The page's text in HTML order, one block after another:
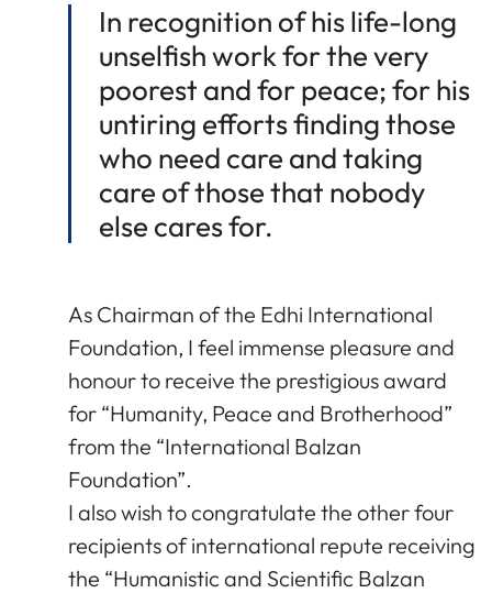
In recognition of his life-long
unselfish work for the very
poorest and for peace; for his
untiring efforts finding those
who need care and taking
care of those that nobody
else cares for.
As Chairman of the Edhi International
Foundation, I feel immense pleasure and
honour to receive the prestigious award
for “Humanity, Peace and Brotherhood”
from the “International Balzan
Foundation”.
I also wish to congratulate the other four
recipients of international repute receiving
the “Humanistic and Scientific Balzan